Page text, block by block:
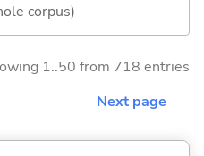
corpus)
1..50 from 718 entries
Next page